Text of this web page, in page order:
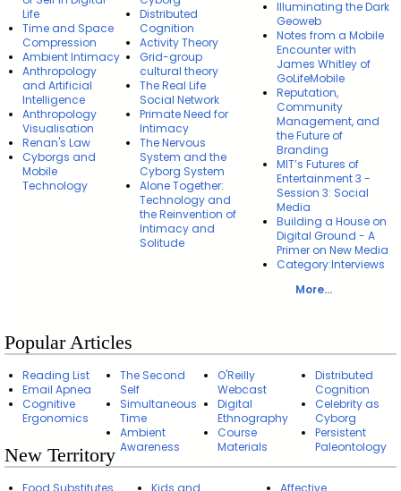
Life
Time and Space
Compression
Ambient Intimacy
Anthropology
and Artificial
Intelligence
Anthropology
Visualisation
Renan's Law
Cyborgs and
Mobile
Technology
Distributed
Cognition
Activity Theory
Grid-group
cultural theory
The Real Life
Social Network
Primate Need for
Intimacy
The Nervous
System and the
Cyborg System
Alone Together:
Technology and
the Reinvention of
Intimacy and
Solitude
Illuminating the Dark
Geoweb
Notes from a Mobile
Encounter with
James Whitley of
GoLifeMobile
Reputation,
Community
Management, and
the Future of
Branding
MIT’s Futures of
Entertainment 3 -
Session 3: Social
Media
Building a House on
Digital Ground - A
Primer on New Media
Category:Interviews
More...
Popular Articles
Reading List
Email Apnea
Cognitive
Ergonomics
The Second
Self
Simultaneous
Time
Ambient
Awareness
O'Reilly
Webcast
Digital
Ethnography
Course
Materials
Distributed
Cognition
Celebrity as
Cyborg
Persistent
Paleontology
New Territory
Food Substitutes
Kids and
Affective